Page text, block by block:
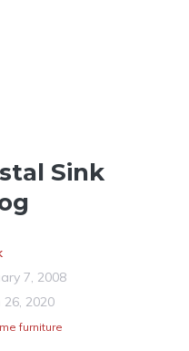
Sink
7, 2008
26, 2020
furniture